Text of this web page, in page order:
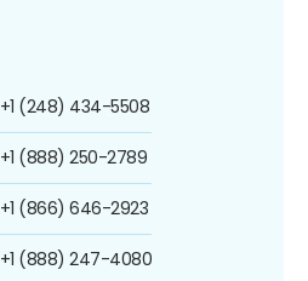
+1 (248) 434-5508
+1 (888) 250-2789
+1 (866) 646-2923
+1 (888) 247-4080